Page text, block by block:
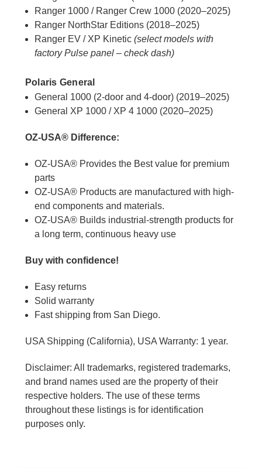
Ranger 1000 / Ranger Crew 1000 (2020–2025)
Ranger NorthStar Editions (2018–2025)
Ranger EV / XP Kinetic(select models with
factory Pulse panel – check dash)
Polaris General
General 1000 (2-door and 4-door) (2019–2025)
General XP 1000 / XP 4 1000 (2020–2025)
OZ-USA® Difference:
OZ-USA® Provides the Best value for premium
parts
OZ-USA® Products are manufactured with high-
end components and materials.
OZ-USA® Builds industrial-strength products for
a long term, continuous heavy use
Buy with confidence!
Easy returns
Solid warranty
Fast shipping from San Diego.
USA Shipping (California), USA Warranty: 1 year.
Disclaimer: All trademarks, registered trademarks,
and brand names used are the property of their
respective holders. The use of these terms
throughout these listings is for identification
purposes only.